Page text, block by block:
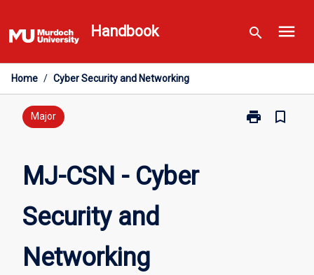
to
content
Handbook search menu
Home / Cyber Security and Networking
Major print
Print
bookmark_border
MJ-CSN - Cyber
Security and
Networking